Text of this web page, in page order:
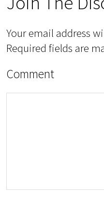
Your email address
Required fields are
Comment